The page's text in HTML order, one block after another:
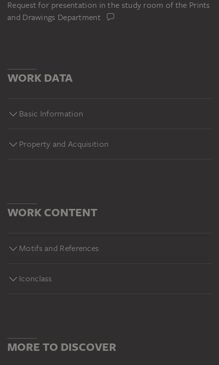
Request for presentation in the study room of the Prints
and Drawings Department
WORK DATA
Basic Information
Property and Acquisition
WORK CONTENT
Motifs and References
Iconclass
MORE TO DISCOVER